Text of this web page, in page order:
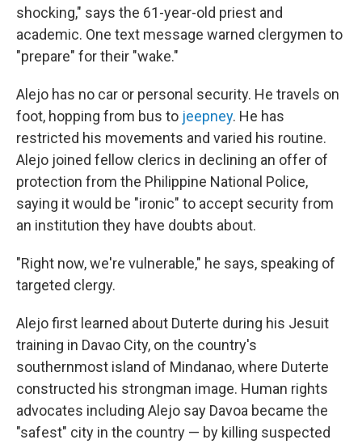
shocking," says the 61-year-old priest and
academic. One text message warned clergymen to
"prepare" for their "wake."
Alejo has no car or personal security. He travels on
foot, hopping from bus to jeepney. He has
restricted his movements and varied his routine.
Alejo joined fellow clerics in declining an offer of
protection from the Philippine National Police,
saying it would be "ironic" to accept security from
an institution they have doubts about.
"Right now, we're vulnerable," he says, speaking of
targeted clergy.
Alejo first learned about Duterte during his Jesuit
training in Davao City, on the country's
southernmost island of Mindanao, where Duterte
constructed his strongman image. Human rights
advocates including Alejo say Davoa became the
"safest" city in the country — by killing suspected